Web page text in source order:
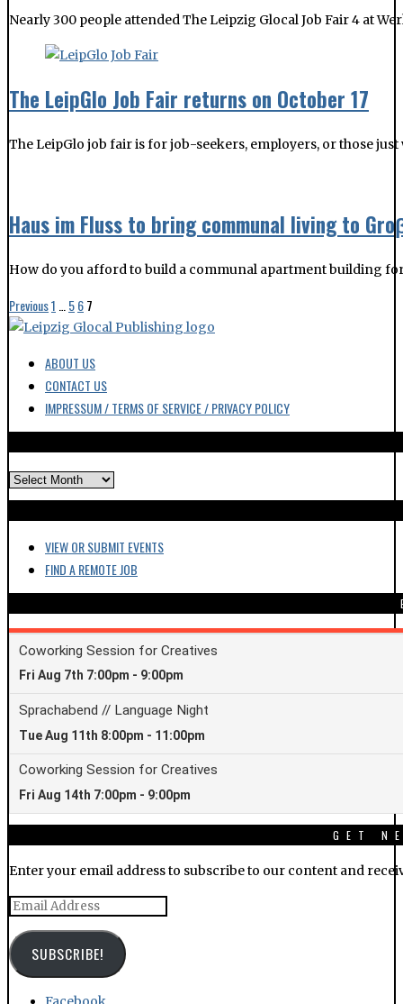
Nearly 300 people attended The Leipzig Glocal Job Fair 4 at
The LeipGlo Job Fair returns on October 17
The LeipGlo job fair is for job-seekers, employers, or those
Haus im Fluss to bring communal living to
How do you afford to build a communal apartment building
Previous1 567
ABOUT US
CONTACT US
IMPRESSUM / TERMS OF SERVICE / PRIVACY POLICY
ARCHIVES
VIEW OR SUBMIT EVENTS
FIND A REMOTE JOB
GET
Enter your email address to subscribe to our content and
Email
Address
SUBSCRIBE!